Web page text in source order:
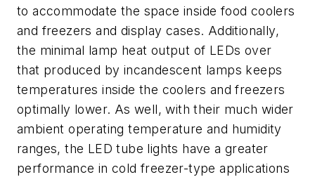
to accommodate the space inside food coolers
and freezers and display cases. Additionally,
the minimal lamp heat output of LEDs over
that produced by incandescent lamps keeps
temperatures inside the coolers and freezers
optimally lower. As well, with their much wider
ambient operating temperature and humidity
ranges, the LED tube lights have a greater
performance in cold freezer-type applications